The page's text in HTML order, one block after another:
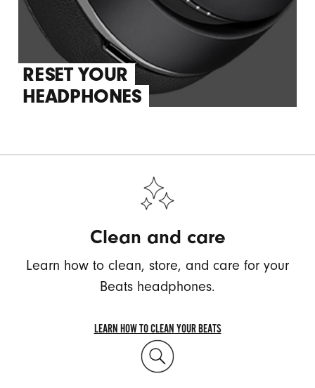
RESET YOUR
HEADPHONES
Clean and care
Learn how to clean, store, and care for your
Beats headphones.
LEARN HOW TO CLEAN YOUR BEATS